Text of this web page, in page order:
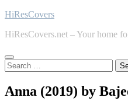
Skip
content
HiResCovers
HiResCovers.net – Your home
Search
for:
Anna (2019) by